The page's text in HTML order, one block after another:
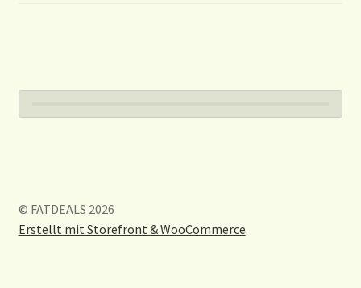
© FATDEALS 2026
Erstellt mit Storefront & WooCommerce.